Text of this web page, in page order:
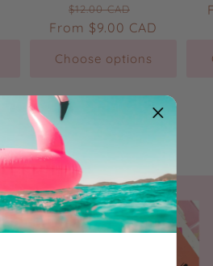
Regular
price
$12.00 CAD
price
From $9.00 CAD
Choose options
of the sale items →